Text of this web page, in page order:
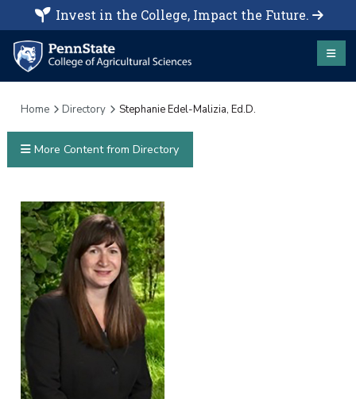
Invest in the College, Impact the Future.
Home Directory Stephanie Edel-Malizia, Ed.D.
More Content from Directory